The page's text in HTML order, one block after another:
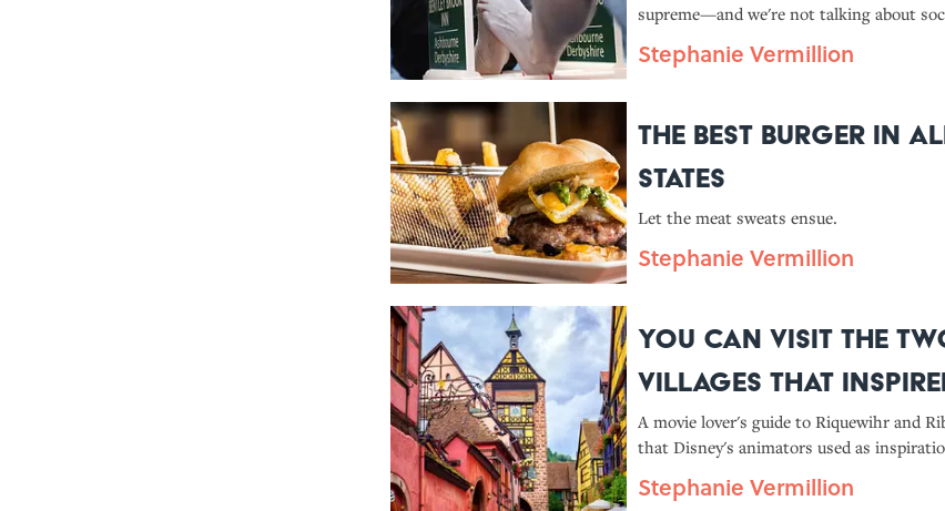
supreme—and we're not talking about
Stephanie Vermillion
The Best Burger in
States
Let the meat sweats ensue.
Stephanie Vermillion
You Can Visit the
Villages That
Hometown in
Beast'
A movie lover's guide to Riquewihr and
that Disney's animators used as
Stephanie Vermillion